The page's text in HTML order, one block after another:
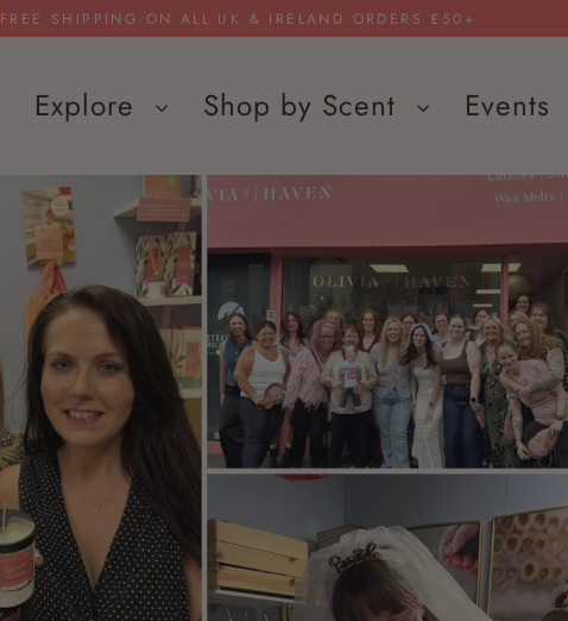
FREE SHIPPING ON ALL UK & IRELAND ORDERS £50+
Explore Shop by Scent Events